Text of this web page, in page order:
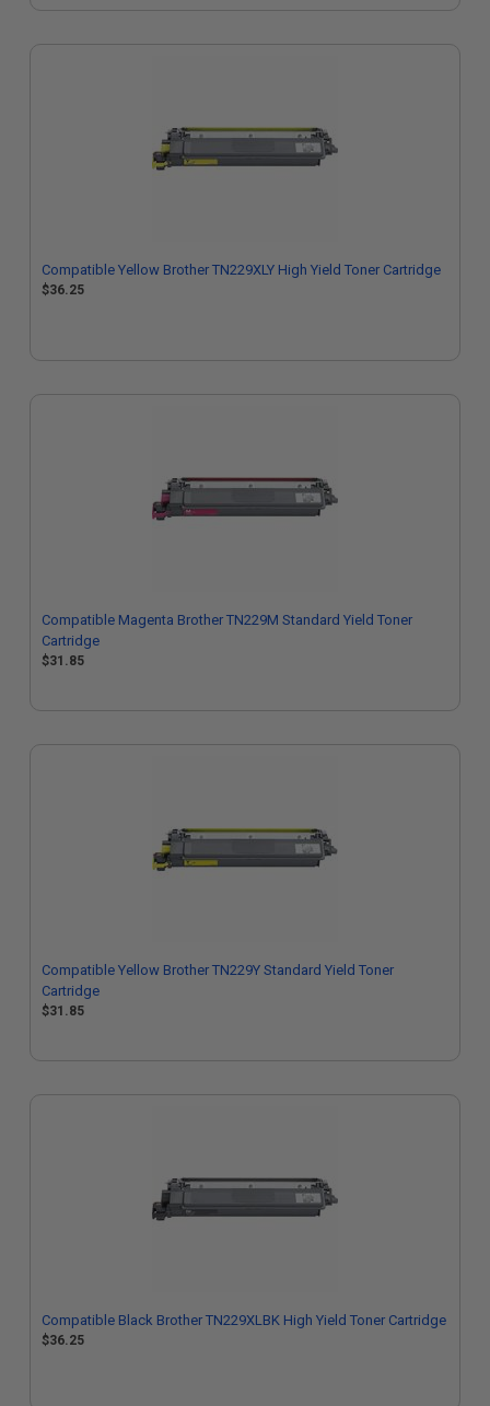
Compatible Yellow Brother TN229XLY High Yield Toner Cartridge
$36.25
Compatible Magenta Brother TN229M Standard Yield Toner
Cartridge
$31.85
Compatible Yellow Brother TN229Y Standard Yield Toner
Cartridge
$31.85
Compatible Black Brother TN229XLBK High Yield Toner Cartridge
$36.25